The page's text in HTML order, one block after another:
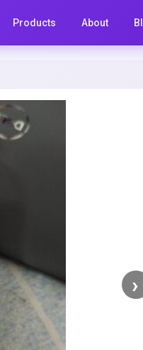
Products About